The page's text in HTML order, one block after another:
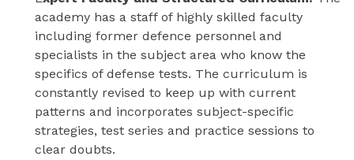
academy has a staff of highly skilled faculty
including former defence personnel and
specialists in the subject area who know the
specifics of defense tests. The curriculum is
constantly revised to keep up with current
patterns and incorporates subject-specific
strategies, test series and practice sessions to
clear doubts.